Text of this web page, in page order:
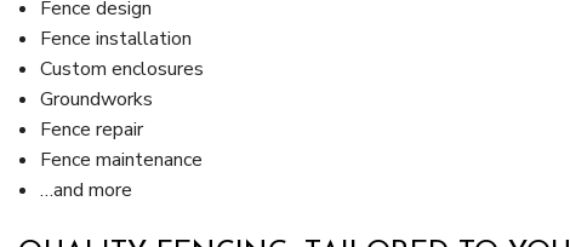
Fence design
Fence installation
Custom enclosures
Groundworks
Fence repair
Fence maintenance
…and more